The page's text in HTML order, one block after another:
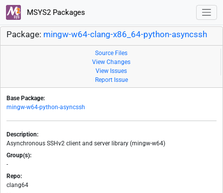
MSYS2 Packages
Package: mingw-w64-clang-x86_64-python-asyncssh
Source Files
View Changes
View Issues
Report Issue
Base Package:
mingw-w64-python-asyncssh
Description:
Asynchronous SSHv2 client and server library (mingw-w64)
Group(s):
-
Repo:
clang64